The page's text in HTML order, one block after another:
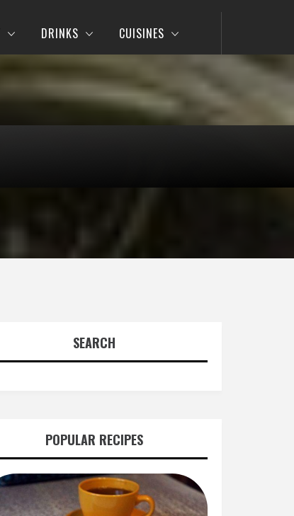
DRINKS CUISINES
SEARCH
POPULAR RECIPES